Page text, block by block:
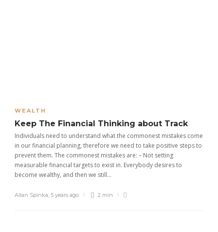
WEALTH
Keep The Financial Thinking about Track
Individuals need to understand what the commonest mistakes come
in our financial planning, therefore we need to take positive steps to
prevent them. The commonest mistakes are: – Not setting
measurable financial targets to exist in. Everybody desires to
become wealthy, and then we still...
Allan Spinka 5 years ago 2 min